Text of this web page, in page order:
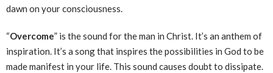
dawn on your consciousness.
“Overcome” is the sound for the man in Christ. It’s an anthem of
inspiration. It’s a song that inspires the possibilities in God to be
made manifest in your life. This sound causes doubt to dissipate.